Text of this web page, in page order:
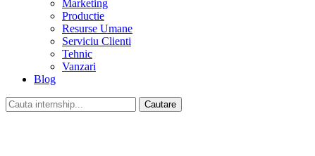
Marketing
Productie
Resurse Umane
Serviciu Clienti
Tehnic
Vanzari
Blog
Cautare